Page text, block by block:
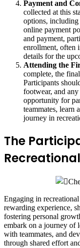
Payment and
collected at this
options,
online payment
and payment,
enrollment, often
details for the
Attending the
complete, the
Participants
footwear, and
opportunity for
teammates, learn
journey in
The
Engaging in
rewarding experience,
fostering personal
embark on a journey of
with teammates, and
through shared effort